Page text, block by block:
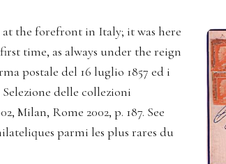
the forefront in Italy; it was here
time, as always under the reign
postale del 16 luglio 1857 ed i
delle collezioni
Milan, Rome 2002, p. 187. See
parmi les plus rares du